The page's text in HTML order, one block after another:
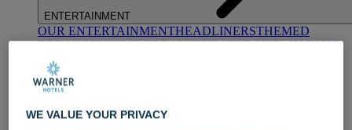
ENTERTAINMENT
OUR ENTERTAINMENTHEADLINERSTHEMED
BREAKSFESTIVE BREAKSTHEATRE SHOWSMUSIC
DECADES AND GENRES
WE VALUE YOUR PRIVACY